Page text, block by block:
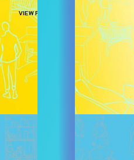
VIEW POST